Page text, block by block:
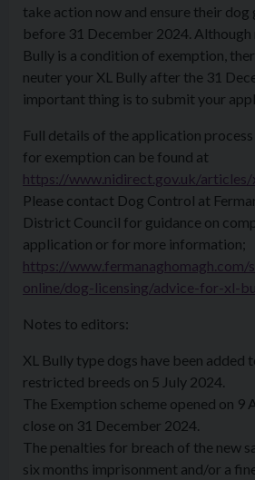
take action now and ensure their dog
before 31 December 2024. Although
Bully is a condition of exemption,
neuter your XL Bully after the 31
important thing is to submit your
Full details of the application
for exemption can be found at
https://www.nidirect.gov.uk/
Please contact Dog Control at
District Council for guidance on
application or for more information;
https://www.fermanaghomagh.com/
online/dog-licensing/advice-for-xl-
Notes to editors:
XL Bully type dogs have been added
restricted breeds on 5 July 2024.
The Exemption scheme opened on 9
close on 31 December 2024.
The penalties for breach of the new
six months imprisonment and/or a